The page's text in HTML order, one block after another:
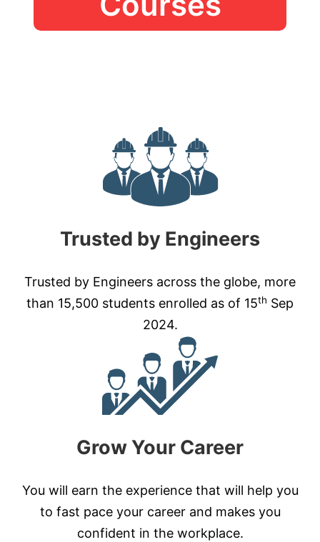
Trusted by Engineers
Trusted by Engineers across the globe, more
than 15,500 students enrolled as of 15th Sep
2024.
Grow Your Career
You will earn the experience that will help you
to fast pace your career and makes you
confident in the workplace.